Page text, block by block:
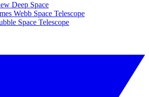
Deep Space
Webb Space Telescope
Space Telescope